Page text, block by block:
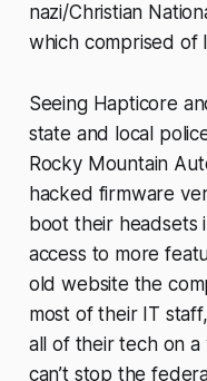
nazi/Christian
which comprised of
Seeing Hapticore
state and local
Rocky Mountain
hacked firmware
boot their headsets
access to more
old website the
most of their IT
all of their tech on
can’t stop the